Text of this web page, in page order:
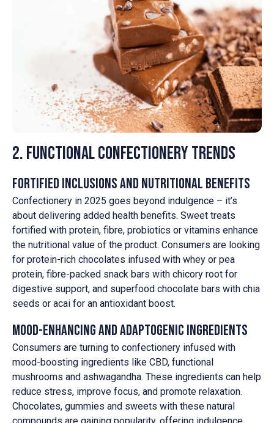
2. Functional Confectionery Trends
Fortified Inclusions and Nutritional Benefits
Confectionery in 2025 goes beyond indulgence – it’s
about delivering added health benefits. Sweet treats
fortified with protein, fibre, probiotics or vitamins enhance
the nutritional value of the product. Consumers are looking
for protein-rich chocolates infused with whey or pea
protein, fibre-packed snack bars with chicory root for
digestive support, and superfood chocolate bars with chia
seeds or acai for an antioxidant boost.
Mood-Enhancing and Adaptogenic Ingredients
Consumers are turning to confectionery infused with
mood-boosting ingredients like CBD, functional
mushrooms and ashwagandha. These ingredients can help
reduce stress, improve focus, and promote relaxation.
Chocolates, gummies and sweets with these natural